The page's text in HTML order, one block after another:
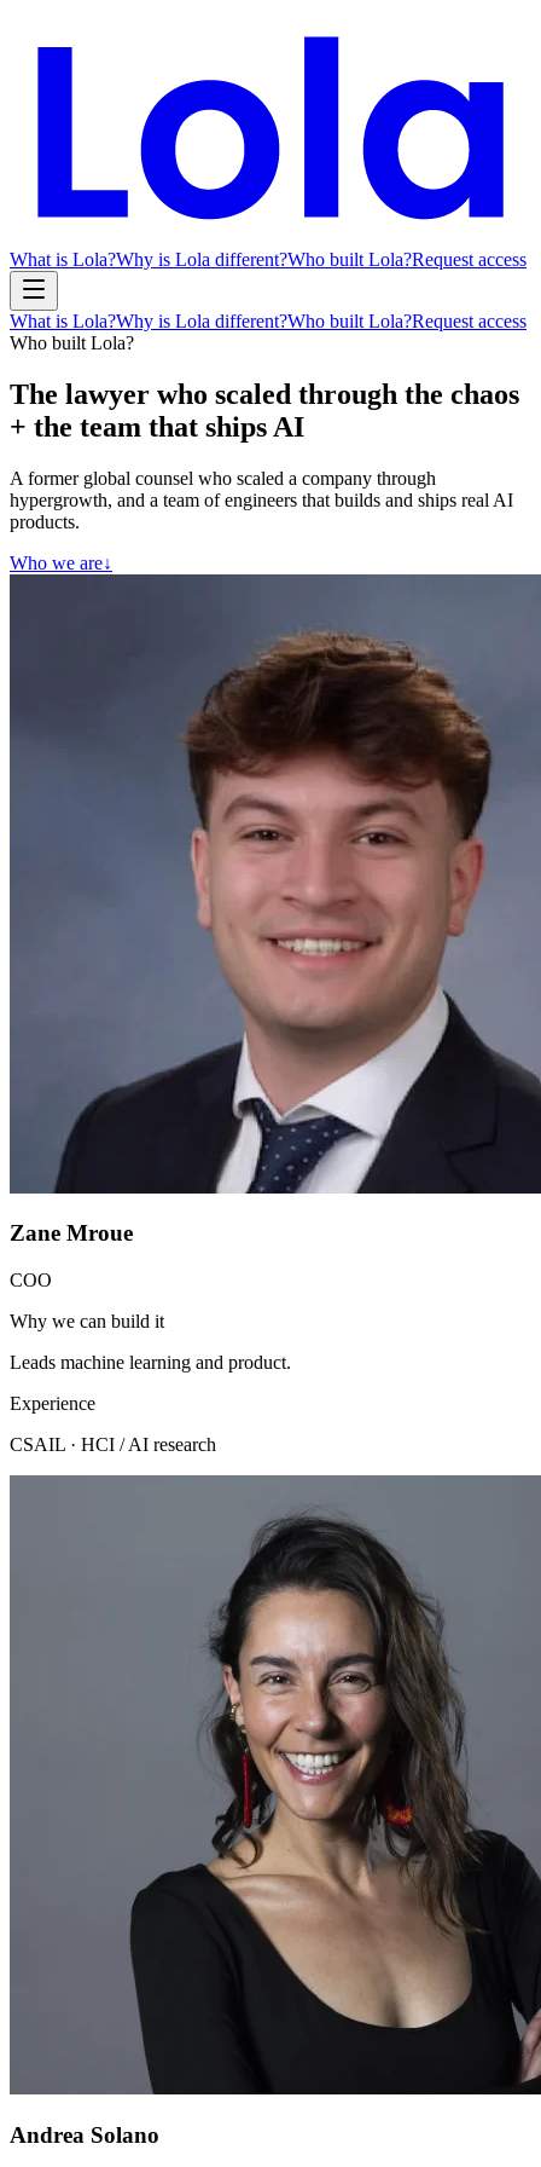
What is Lola?Why is Lola different?Who built Lola?Request access
What is Lola?Why is Lola different?Who built Lola?Request access
Who built Lola?
The lawyer who scaled through the chaos
+ the team that ships AI
A former global counsel who scaled a company through
hypergrowth, and a team of engineers that builds and ships real AI
products.
Who we are↓
Zane Mroue
COO
Why we can build it
Leads machine learning and product.
Experience
CSAIL · HCI / AI research
Andrea Solano